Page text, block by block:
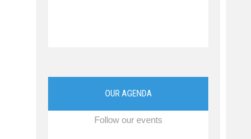
OUR AGENDA
Follow our events